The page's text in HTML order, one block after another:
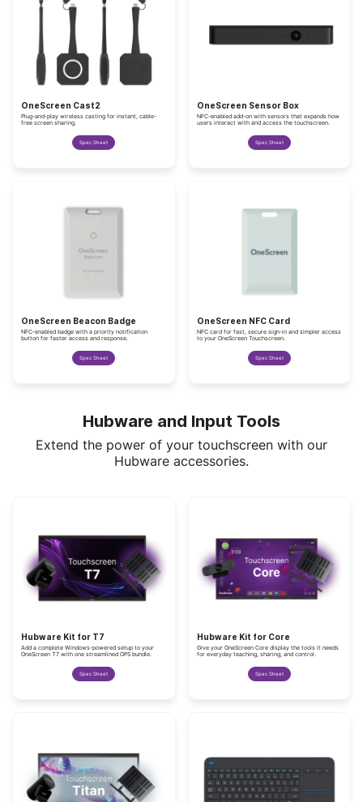
OneScreen Cast2
Plug-and-play wireless casting for instant, cable-
free screen sharing.
Spec Sheet
OneScreen Sensor Box
NFC-enabled add-on with sensors that expands how
users interact with and access the touchscreen.
Spec Sheet
OneScreen Beacon Badge
NFC-enabled badge with a priority notification
button for faster access and response.
Spec Sheet
OneScreen NFC Card
NFC card for fast, secure sign-in and simpler access
to your OneScreen Touchscreen.
Spec Sheet
Hubware and Input Tools
Extend the power of your touchscreen with our
Hubware accessories.
Hubware Kit for T7
Add a complete Windows-powered setup to your
OneScreen T7 with one streamlined OPS bundle.
Spec Sheet
Hubware Kit for Core
Give your OneScreen Core display the tools it needs
for everyday teaching, sharing, and control.
Spec Sheet